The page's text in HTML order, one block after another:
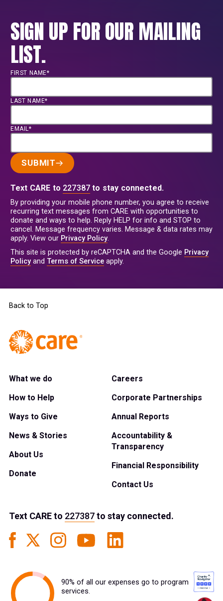
SIGN UP FOR OUR MAILING
LIST.
FIRST NAME*
LAST NAME*
EMAIL*
SUBMIT
Text CARE to 227387 to stay connected.
By providing your mobile phone number, you agree to receive
recurring text messages from CARE with opportunities to
donate and ways to help. Reply HELP for info and STOP to
cancel. Message frequency varies. Message & data rates may
apply. View our Privacy Policy.
This site is protected by reCAPTCHA and the Google Privacy
Policyand Terms of Service apply.
Back to Top
What we do
How to Help
Ways to Give
News & Stories
About Us
Donate
Careers
Corporate Partnerships
Annual Reports
Accountability &
Transparency
Financial Responsibility
Contact Us
Text CAREto 227387to stay connected.
90% of all our expenses go to program
services.